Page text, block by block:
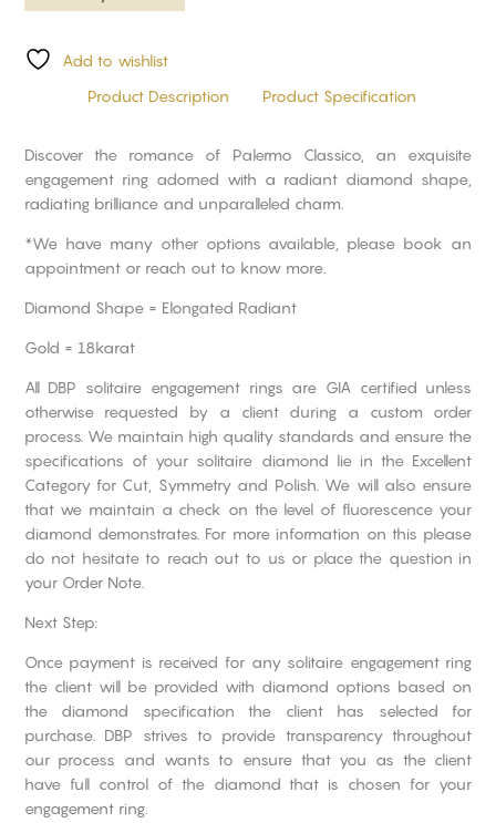
Add to wishlist
Product Description
Product Specification
Discover the romance of Palermo Classico, an exquisite
engagement ring adorned with a radiant diamond shape,
radiating brilliance and unparalleled charm.
*We have many other options available, please book an
appointment or reach out to know more.
Diamond Shape = Elongated Radiant
Gold = 18karat
All DBP solitaire engagement rings are GIA certified unless
otherwise requested by a client during a custom order
process. We maintain high quality standards and ensure the
specifications of your solitaire diamond lie in the Excellent
Category for Cut, Symmetry and Polish. We will also ensure
that we maintain a check on the level of fluorescence your
diamond demonstrates. For more information on this please
do not hesitate to reach out to us or place the question in
your Order Note.
Next Step:
Once payment is received for any solitaire engagement ring
the client will be provided with diamond options based on
the diamond specification the client has selected for
purchase. DBP strives to provide transparency throughout
our process and wants to ensure that you as the client
have full control of the diamond that is chosen for your
engagement ring.